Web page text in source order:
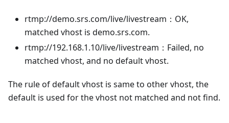
rtmp://demo.srs.com/live/livestream：OK,
matched vhost is demo.srs.com.
rtmp://192.168.1.10/live/livestream：Failed, no
matched vhost, and no default vhost.
The rule of default vhost is same to other vhost, the
default is used for the vhost not matched and not find.